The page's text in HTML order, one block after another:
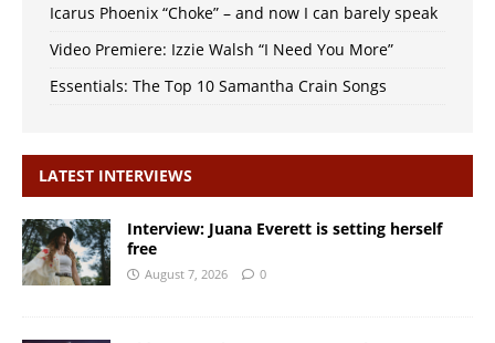
Icarus Phoenix “Choke” – and now I can barely speak
Video Premiere: Izzie Walsh “I Need You More”
Essentials: The Top 10 Samantha Crain Songs
LATEST INTERVIEWS
Interview: Juana Everett is setting herself
free
August 7, 2026 0